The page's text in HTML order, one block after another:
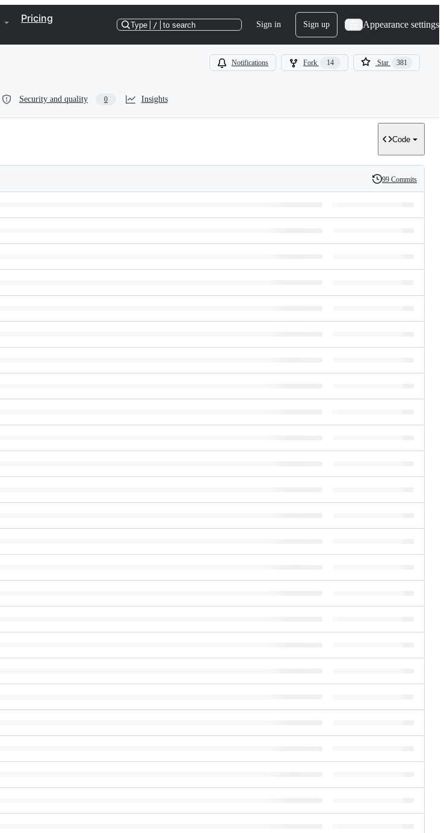
Pricing
Type / to search Sign in Sign up Appearance settings
Notifications Fork 14 Star 381
Security and quality 0 Insights
Code
History
99 Commits